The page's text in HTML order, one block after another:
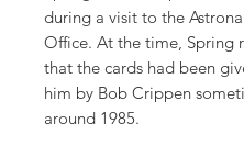
during a visit to the
Office. At the time, Spring
that the cards had been
him by Bob Crippen
around 1985.